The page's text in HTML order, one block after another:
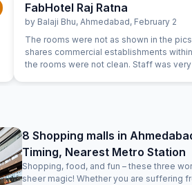
FabHotel Raj Ratna
by Balaji Bhu, Ahmedabad, February 2
The rooms were not as shown in the
shares commercial establishments within
the rooms were not clean. Staff was very
8 Shopping malls in
Timing, Nearest Metro Station
Shopping, food, and fun – these three
sheer magic! Whether you are suffering